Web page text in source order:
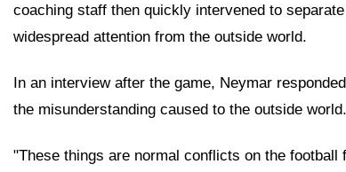
coaching staff then quickly intervened to
widespread attention from the outside world.
In an interview after the game, Neymar
the misunderstanding caused to the outside world.
"These things are normal conflicts on the